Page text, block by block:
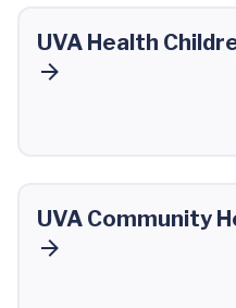
UVA Health
UVA Community